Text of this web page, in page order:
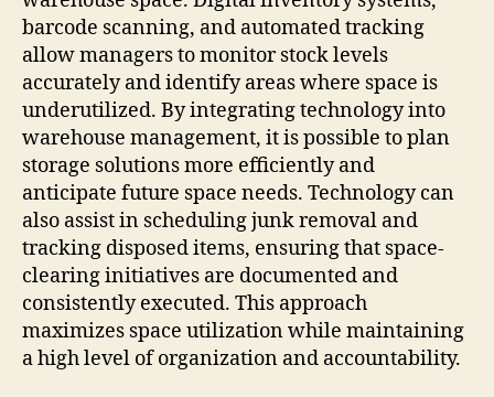
barcode scanning, and automated tracking
allow managers to monitor stock levels
accurately and identify areas where space is
underutilized. By integrating technology into
warehouse management, it is possible to plan
storage solutions more efficiently and
anticipate future space needs. Technology can
also assist in scheduling junk removal and
tracking disposed items, ensuring that space-
clearing initiatives are documented and
consistently executed. This approach
maximizes space utilization while maintaining
a high level of organization and accountability.